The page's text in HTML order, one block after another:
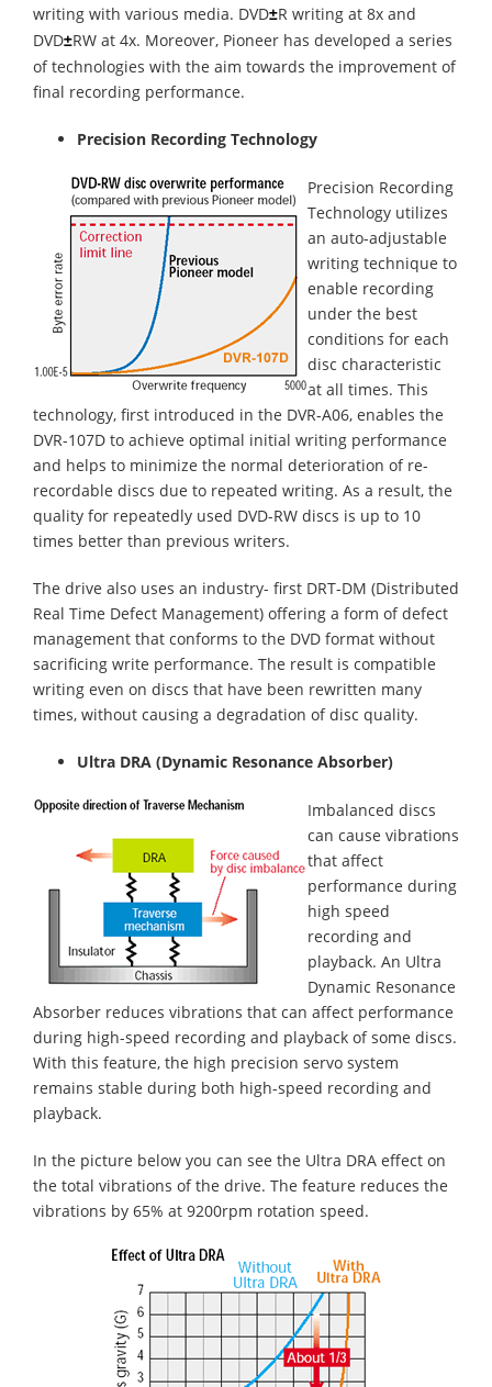
writing with various media. DVD±R writing at 8x and
DVD±RW at 4x. Moreover, Pioneer has developed a series
of technologies with the aim towards the improvement of
final recording performance.
Precision Recording Technology
Precision Recording
Technology utilizes
an auto-adjustable
writing technique to
enable recording
under the best
conditions for each
disc characteristic
at all times. This
technology, first introduced in the DVR-A06, enables the
DVR-107D to achieve optimal initial writing performance
and helps to minimize the normal deterioration of re-
recordable discs due to repeated writing. As a result, the
quality for repeatedly used DVD-RW discs is up to 10
times better than previous writers.
The drive also uses an industry- first DRT-DM (Distributed
Real Time Defect Management) offering a form of defect
management that conforms to the DVD format without
sacrificing write performance. The result is compatible
writing even on discs that have been rewritten many
times, without causing a degradation of disc quality.
Ultra DRA (Dynamic Resonance Absorber)
Imbalanced discs
can cause vibrations
that affect
performance during
high speed
recording and
playback. An Ultra
Dynamic Resonance
Absorber reduces vibrations that can affect performance
during high-speed recording and playback of some discs.
With this feature, the high precision servo system
remains stable during both high-speed recording and
playback.
In the picture below you can see the Ultra DRA effect on
the total vibrations of the drive. The feature reduces the
vibrations by 65% at 9200rpm rotation speed.